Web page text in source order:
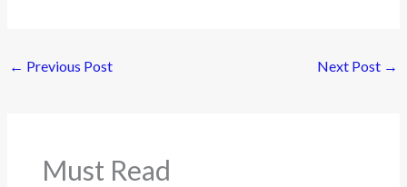
← Previous Post Next Post →
Must Read